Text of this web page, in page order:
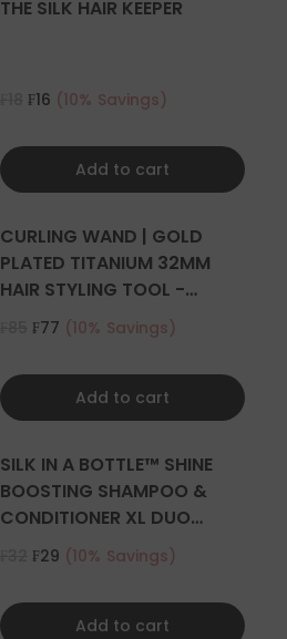
THE SILK HAIR KEEPER
₣16 (10% Savings)
Add to cart
CURLING WAND | GOLD
PLATED TITANIUM 32MM
HAIR STYLING TOOL -
CURLER
₣77 (10% Savings)
Add to cart
SILK IN A BOTTLE™ SHINE
BOOSTING SHAMPOO &
CONDITIONER XL DUO
500ML
₣29 (10% Savings)
Add to cart